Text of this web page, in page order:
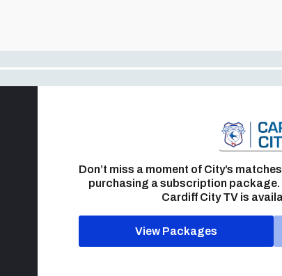
Don’t miss a moment of City’s
purchasing a subscription package.
Cardiff City TV is
View Packages